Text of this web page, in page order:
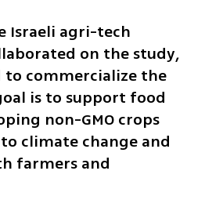
Israeli agri-tech
on the study,
to commercialize the
is to support food
non-GMO crops
climate change and
farmers and